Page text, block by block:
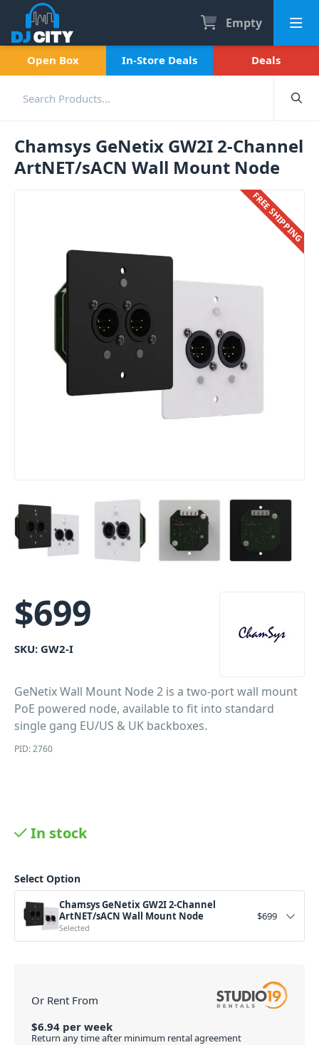
Empty
Open Box In-Store Deals Deals
Chamsys GeNetix GW2I 2-Channel
ArtNET/sACN Wall Mount Node
FREE SHIPPING
$699
SKU: GW2-I
GeNetix Wall Mount Node 2 is a two-port wall mount
PoE powered node, available to fit into standard
single gang EU/US & UK backboxes.
PID: 2760
In stock
Select Option
Chamsys GeNetix GW2I 2-Channel
ArtNET/sACN Wall Mount Node
Selected
$699
Or Rent From
$6.94 per week
Return any time after minimum rental agreement